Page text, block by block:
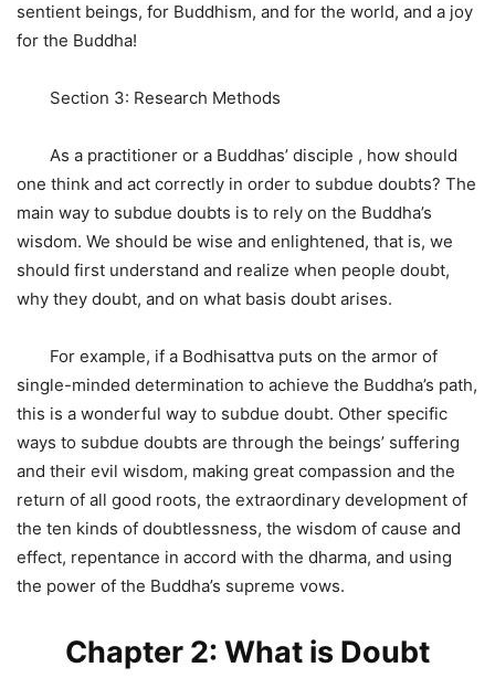
sentient beings, for Buddhism, and for the world, and a joy
for the Buddha!
Section 3: Research Methods
As a practitioner or a Buddhas’ disciple , how should
one think and act correctly in order to subdue doubts? The
main way to subdue doubts is to rely on the Buddha’s
wisdom. We should be wise and enlightened, that is, we
should first understand and realize when people doubt,
why they doubt, and on what basis doubt arises.
For example, if a Bodhisattva puts on the armor of
single-minded determination to achieve the Buddha’s path,
this is a wonderful way to subdue doubt. Other specific
ways to subdue doubts are through the beings’ suffering
and their evil wisdom, making great compassion and the
return of all good roots, the extraordinary development of
the ten kinds of doubtlessness, the wisdom of cause and
effect, repentance in accord with the dharma, and using
the power of the Buddha’s supreme vows.
Chapter 2: What is Doubt